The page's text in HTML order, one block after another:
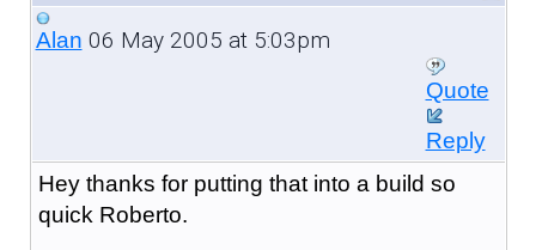
Alan 06 May 2005 at 5:03pm
Quote
Reply
Hey thanks for putting that into a build so
quick Roberto.